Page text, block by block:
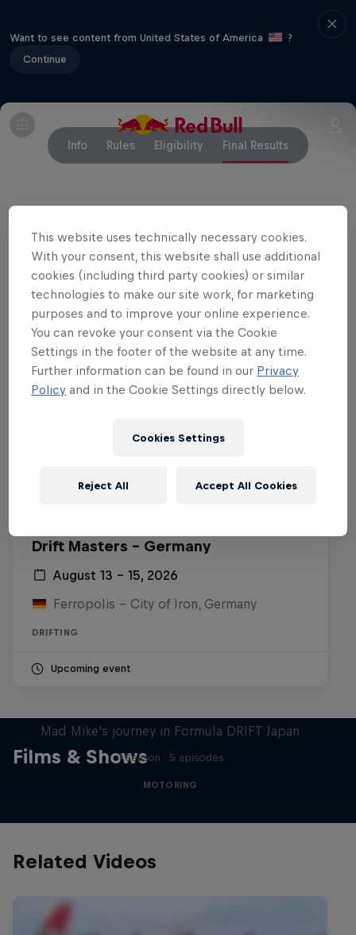
Want to see content from United States of America
?
Continue
Info Rules Eligibility Final Results
Related Events
Drift Masters – Germany
August 13 – 15, 2026
Ferropolis – City of Iron, Germany
DRIFTING
Upcoming event
Films & Shows
Mad Mike's journey in Formula DRIFT Japan
1 Season · 5 episodes
MOTORING
Related Videos
This website uses technically necessary cookies.
With your consent, this website shall use additional
cookies (including third party cookies) or similar
technologies to make our site work, for marketing
purposes and to improve your online experience.
You can revoke your consent via the Cookie
Settings in the footer of the website at any time.
Further information can be found in our Privacy
Policy and in the Cookie Settings directly below.
Cookies Settings
Reject All Accept All Cookies